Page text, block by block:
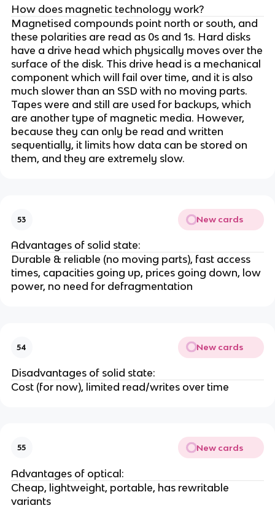
How does magnetic technology work?
Magnetised compounds point north or south, and
these polarities are read as 0s and 1s. Hard disks
have a drive head which physically moves over the
surface of the disk. This drive head is a mechanical
component which will fail over time, and it is also
much slower than an SSD with no moving parts.
Tapes were and still are used for backups, which
are another type of magnetic media. However,
because they can only be read and written
sequentially, it limits how data can be stored on
them, and they are extremely slow.
53 New cards
Advantages of solid state:
Durable & reliable (no moving parts), fast access
times, capacities going up, prices going down, low
power, no need for defragmentation
54 New cards
Disadvantages of solid state:
Cost (for now), limited read/writes over time
55 New cards
Advantages of optical:
Cheap, lightweight, portable, has rewritable
variants